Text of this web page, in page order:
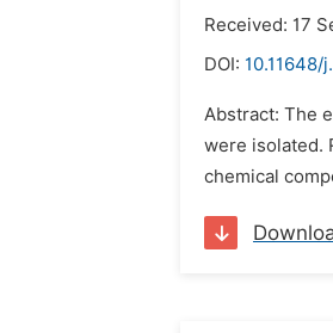
Received: 17
DOI: 10.11648/
Abstract: The
were isolated.
chemical